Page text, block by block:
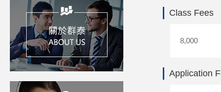
Class Fees
8,000
Application